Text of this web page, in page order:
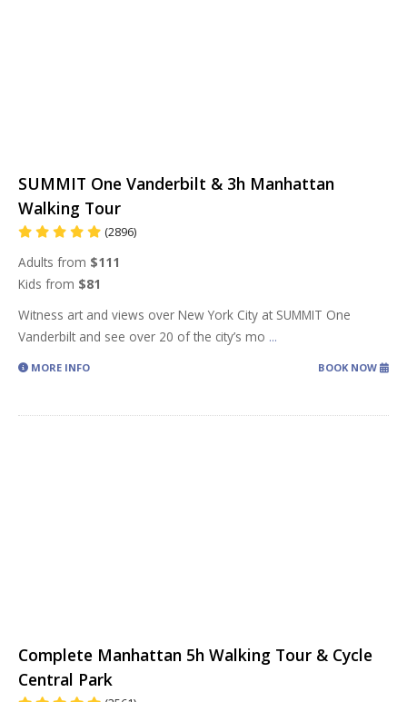
SUMMIT One Vanderbilt & 3h Manhattan
Walking Tour
(2896)
Adults from $111
Kids from $81
Witness art and views over New York City at SUMMIT One
Vanderbilt and see over 20 of the city’s mo ...
MORE INFO BOOK NOW
Complete Manhattan 5h Walking Tour & Cycle
Central Park